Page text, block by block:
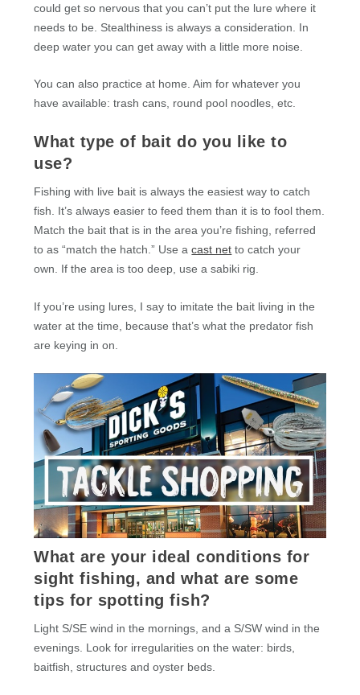
could get so nervous that you can’t put the lure where it
needs to be. Stealthiness is always a consideration. In
deep water you can get away with a little more noise.
You can also practice at home. Aim for whatever you
have available: trash cans, round pool noodles, etc.
What type of bait do you like to
use?
Fishing with live bait is always the easiest way to catch
fish. It’s always easier to feed them than it is to fool them.
Match the bait that is in the area you’re fishing, referred
to as “match the hatch.” Use acast net to catch your
own. If the area is too deep, use a sabiki rig.
If you’re using lures, I say to imitate the bait living in the
water at the time, because that’s what the predator fish
are keying in on.
What are your ideal conditions for
sight fishing, and what are some
tips for spotting fish?
Light S/SE wind in the mornings, and a S/SW wind in the
evenings. Look for irregularities on the water: birds,
baitfish, structures and oyster beds.